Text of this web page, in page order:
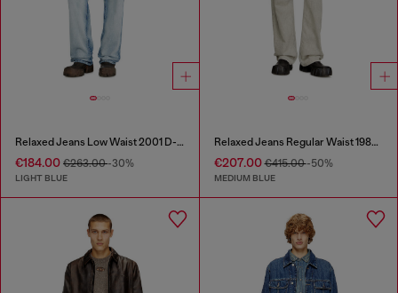
Relaxed Jeans Low Waist 2001 D-Macro
€184.00 €263.00-30%
LIGHT BLUE
Relaxed Jeans Regular Waist 1980 D-Eeper
€207.00€415.00-50%
MEDIUM BLUE